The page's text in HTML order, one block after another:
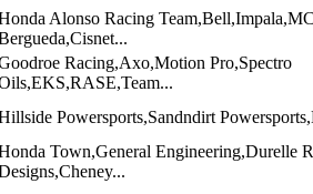
Alonso Racing
Racing,Axo,Motion Pro,Spectro
Powersports,Sandndirt
Town,General Engineering,Durelle